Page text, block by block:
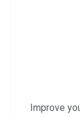
Improve